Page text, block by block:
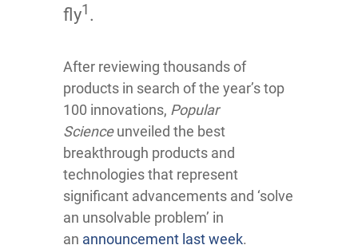
fly1.
After reviewing thousands of
products in search of the year’s top
100 innovations, Popular
Scienceunveiled the best
breakthrough products and
technologies that represent
significant advancements and ‘solve
an unsolvable problem’ in
an announcement last week.